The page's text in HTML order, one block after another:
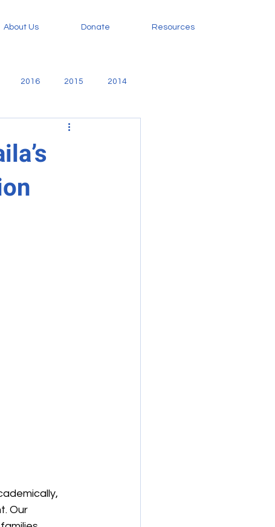
About Us Donate Resources
2016 2015 2014
Evangelism
Our